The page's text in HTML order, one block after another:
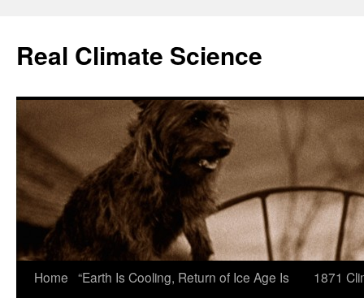
content
Real Climate Science
Home “Earth Is Cooling, Return of Ice Age Is
1871